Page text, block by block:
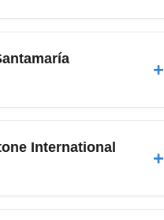
International
Dallas-Fort Worth (DFW),
stop itineraries to San José,
+
usually ranges from
of flight time excluding
flights.
International
+
December holiday travel